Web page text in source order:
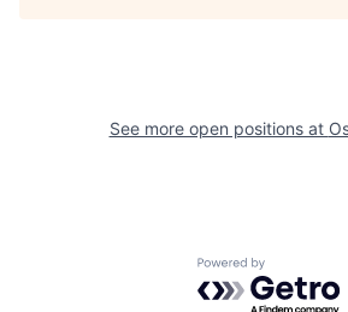
See more open positions at
Powered by